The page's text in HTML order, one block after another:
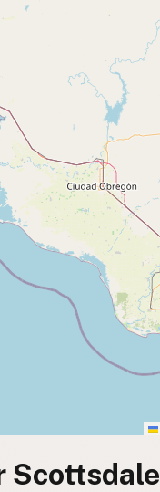
Scottsdale